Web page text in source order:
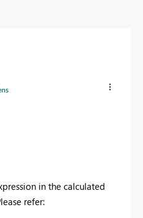
in the calculated
refer: